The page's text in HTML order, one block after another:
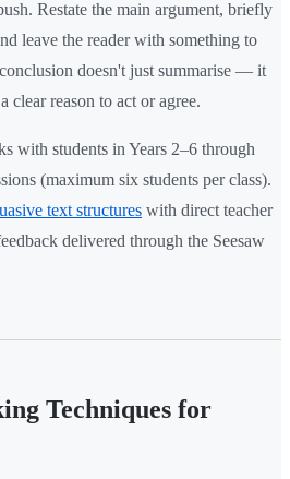
Restate the main argument, briefly
leave the reader with something to
doesn't just summarise — it
clear reason to act or agree.
with students in Years 2–6 through
(maximum six students per class).
text structures with direct teacher
delivered through the Seesaw
Techniques for